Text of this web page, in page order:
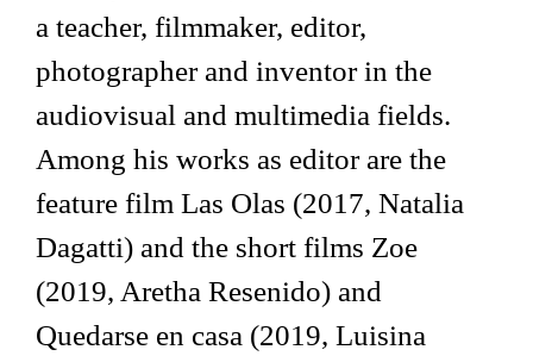
a teacher, filmmaker, editor,
photographer and inventor in the
audiovisual and multimedia fields.
Among his works as editor are the
feature film Las Olas (2017, Natalia
Dagatti) and the short films Zoe
(2019, Aretha Resenido) and
Quedarse en casa (2019, Luisina